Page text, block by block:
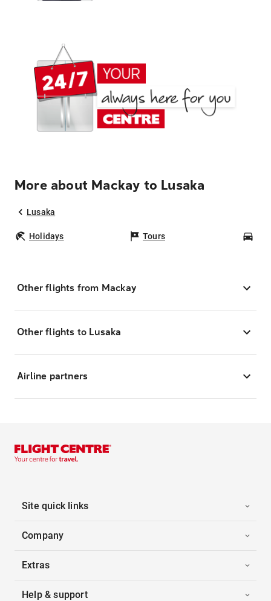
More about Mackay to Lusaka
Lusaka
Holidays Tours
Other flights from Mackay
Other flights to Lusaka
Airline partners
Site quick links
Company
Extras
Help & support